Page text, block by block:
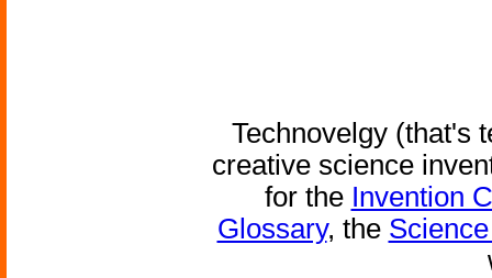
Technovelgy (that's
creative science
for the Invention
Glossary, the